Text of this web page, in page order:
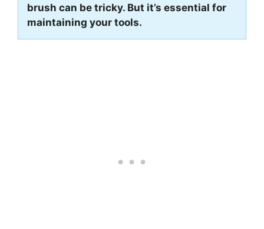
brush can be tricky. But it’s essential for
maintaining your tools.